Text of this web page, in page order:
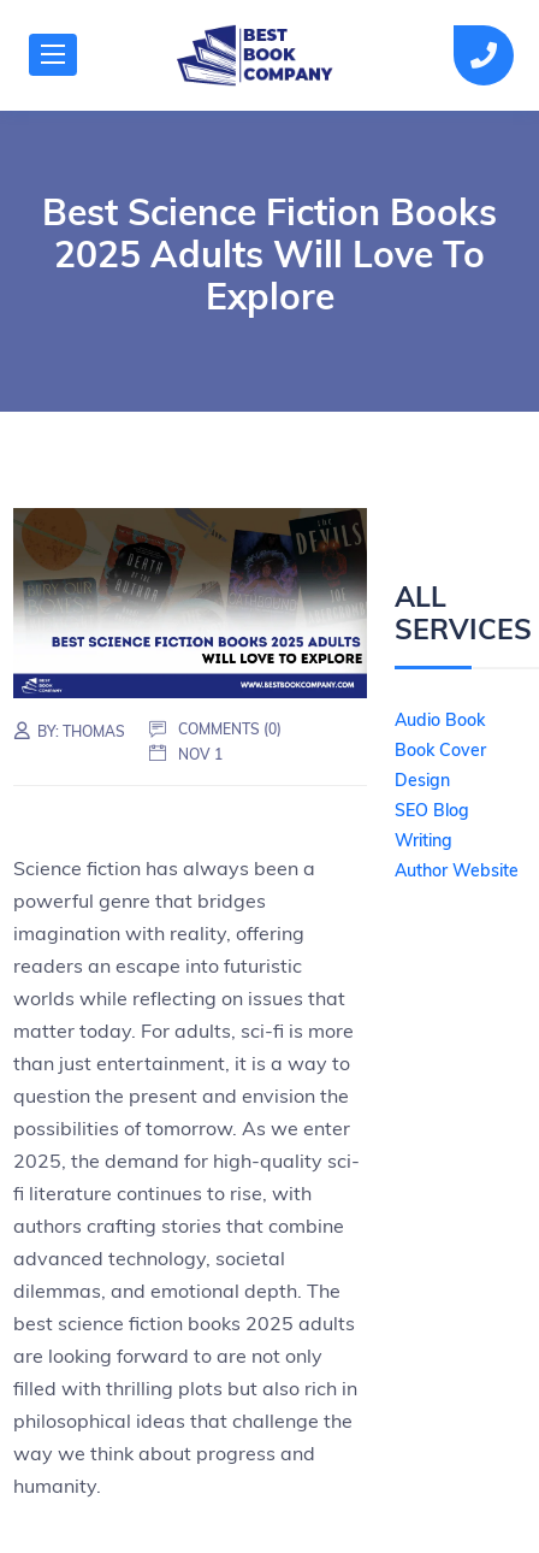
Best Science Fiction Books
2025 Adults Will Love To
Explore
BY:THOMAS
COMMENTS (0)
NOV 1
Science fiction has always been a
powerful genre that bridges
imagination with reality, offering
readers an escape into futuristic
worlds while reflecting on issues that
matter today. For adults, sci-fi is more
than just entertainment, it is a way to
question the present and envision the
possibilities of tomorrow. As we enter
2025, the demand for high-quality sci-
fi literature continues to rise, with
authors crafting stories that combine
advanced technology, societal
dilemmas, and emotional depth. The
best science fiction books 2025 adults
are looking forward to are not only
filled with thrilling plots but also rich in
philosophical ideas that challenge the
way we think about progress and
humanity.
ALL
SERVICES
Audio Book
Book Cover
Design
SEO Blog
Writing
Author Website